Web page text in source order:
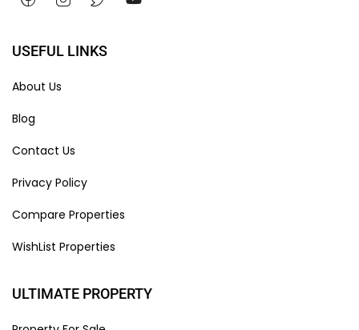
USEFUL LINKS
About Us
Blog
Contact Us
Privacy Policy
Compare Properties
WishList Properties
ULTIMATE PROPERTY